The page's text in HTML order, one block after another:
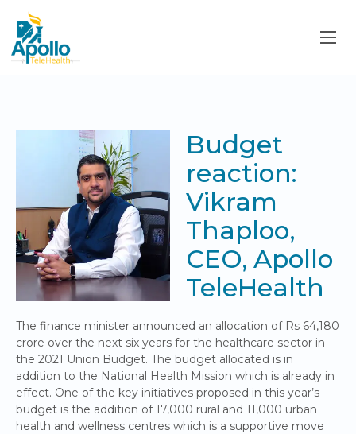
Budget
reaction:
Vikram
Thaploo,
CEO, Apollo
TeleHealth
The finance minister announced an allocation of Rs 64,180
crore over the next six years for the healthcare sector in
the 2021 Union Budget. The budget allocated is in
addition to the National Health Mission which is already in
effect. One of the key initiatives proposed in this year’s
budget is the addition of 17,000 rural and 11,000 urban
health and wellness centres which is a supportive move